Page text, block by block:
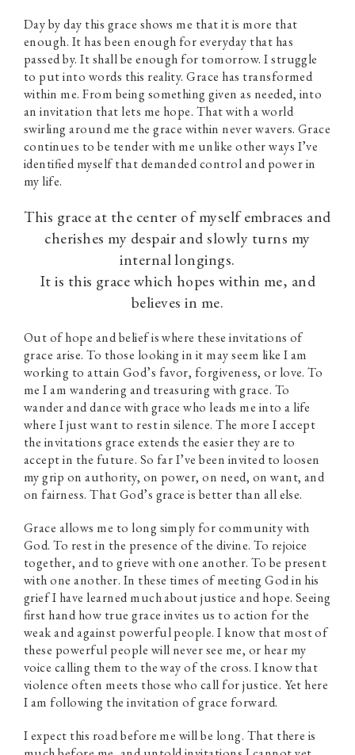
Day by day this grace shows me that it is more that
enough. It has been enough for everyday that has
passed by. It shall be enough for tomorrow. I struggle
to put into words this reality. Grace has transformed
within me. From being something given as needed, into
an invitation that lets me hope. That with a world
swirling around me the grace within never wavers. Grace
continues to be tender with me unlike other ways I’ve
identified myself that demanded control and power in
my life.
This grace at the center of myself embraces and
cherishes my despair and slowly turns my
internal longings.
It is this grace which hopes within me, and
believes in me.
Out of hope and belief is where these invitations of
grace arise. To those looking in it may seem like I am
working to attain God’s favor, forgiveness, or love. To
me I am wandering and treasuring with grace. To
wander and dance with grace who leads me into a life
where I just want to rest in silence. The more I accept
the invitations grace extends the easier they are to
accept in the future. So far I’ve been invited to loosen
my grip on authority, on power, on need, on want, and
on fairness. That God’s grace is better than all else.
Grace allows me to long simply for community with
God. To rest in the presence of the divine. To rejoice
together, and to grieve with one another. To be present
with one another. In these times of meeting God in his
grief I have learned much about justice and hope. Seeing
first hand how true grace invites us to action for the
weak and against powerful people. I know that most of
these powerful people will never see me, or hear my
voice calling them to the way of the cross. I know that
violence often meets those who call for justice. Yet here
I am following the invitation of grace forward.
I expect this road before me will be long. That there is